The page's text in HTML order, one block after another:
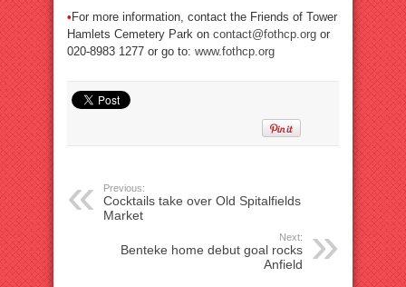
•For more information, contact the Friends of Tower
Hamlets Cemetery Park on contact@fothcp.org or
020-8983 1277 or go to: www.fothcp.org
Previous:
Cocktails take over Old Spitalfields
Market
Next:
Benteke home debut goal rocks
Anfield